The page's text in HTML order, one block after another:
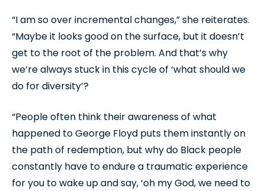
“I am so over incremental changes,” she reiterates.
“Maybe it looks good on the surface, but it doesn’t
get to the root of the problem. And that’s why
we’re always stuck in this cycle of ‘what should we
do for diversity’?
“People often think their awareness of what
happened to George Floyd puts them instantly on
the path of redemption, but why do Black people
constantly have to endure a traumatic experience
for you to wake up and say, ‘oh my God, we need to